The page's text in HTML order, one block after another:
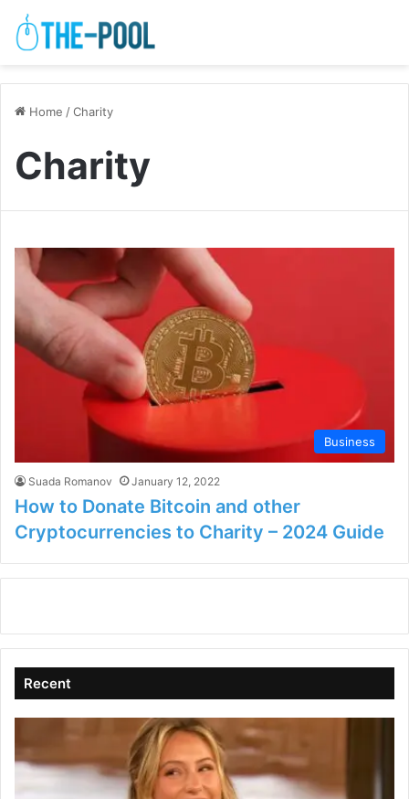
Home /Charity
Charity
Business
Suada Romanov January 12, 2022
How to Donate Bitcoin and other
Cryptocurrencies to Charity – 2024 Guide
Recent